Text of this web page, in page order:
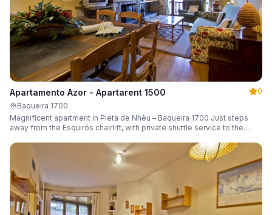
Apartamento Azor - Apartarent 1500
0
Baqueira 1700
Magnificent apartment in Pleta de Nhèu – Baqueira 1700 Just steps
away from the Esquirós chairlift, with private shuttle service to the